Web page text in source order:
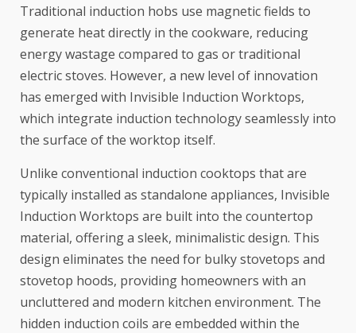
Traditional induction hobs use magnetic fields to
generate heat directly in the cookware, reducing
energy wastage compared to gas or traditional
electric stoves. However, a new level of innovation
has emerged with Invisible Induction Worktops,
which integrate induction technology seamlessly into
the surface of the worktop itself.
Unlike conventional induction cooktops that are
typically installed as standalone appliances, Invisible
Induction Worktops are built into the countertop
material, offering a sleek, minimalistic design. This
design eliminates the need for bulky stovetops and
stovetop hoods, providing homeowners with an
uncluttered and modern kitchen environment. The
hidden induction coils are embedded within the